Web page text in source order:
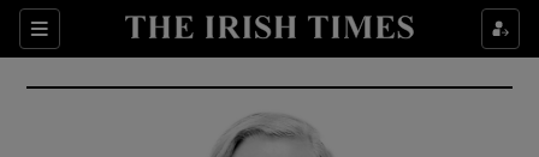
Sections
Show Culture sub sections
Show Environment sub sections
Show Technology sub sections